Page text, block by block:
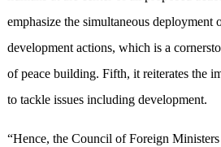
emphasize the simultaneous deployment
development actions, which is a
of peace building. Fifth, it reiterates the
to tackle issues including development.
“Hence, the Council of Foreign